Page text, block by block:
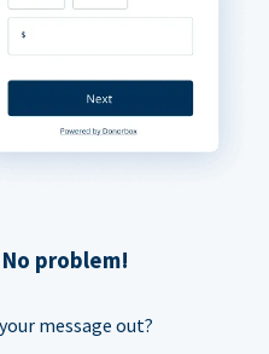
problem!
message out?